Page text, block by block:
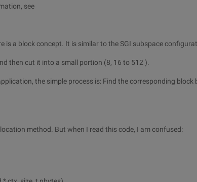
see
is a block concept. It is similar to the SGI subspace
then cut it into a small portion (8, 16 to 512 ).
the simple process is: Find the corresponding block
method. But when I read this code, I am confused: